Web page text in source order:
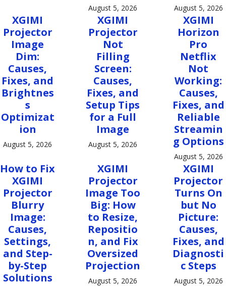
August 5, 2026 August 5, 2026
XGIMI
Projector
Image
Dim:
Causes,
Fixes, and
Brightnes
s
Optimizat
ion
August 5, 2026
XGIMI
Projector
Not
Filling
Screen:
Causes,
Fixes, and
Setup Tips
for a Full
Image
August 5, 2026
XGIMI
Horizon
Pro
Netflix
Not
Working:
Causes,
Fixes, and
Reliable
Streamin
g Options
August 5, 2026
How to Fix
XGIMI
Projector
Blurry
Image:
Causes,
Settings,
and Step-
by-Step
Solutions
XGIMI
Projector
Image Too
Big: How
to Resize,
Repositio
n, and Fix
Oversized
Projection
August 5, 2026
XGIMI
Projector
Turns On
but No
Picture:
Causes,
Fixes, and
Diagnosti
c Steps
August 5, 2026